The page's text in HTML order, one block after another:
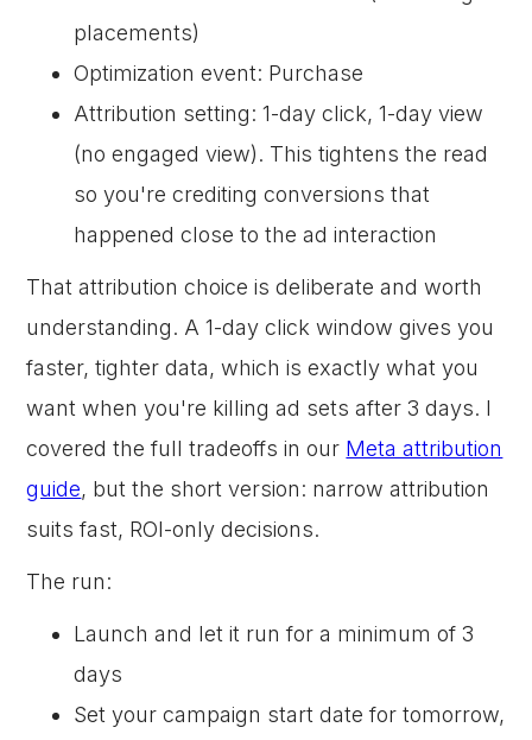
placements)
Optimization event: Purchase
Attribution setting: 1-day click, 1-day view
(no engaged view). This tightens the read
so you're crediting conversions that
happened close to the ad interaction
That attribution choice is deliberate and worth
understanding. A 1-day click window gives you
faster, tighter data, which is exactly what you
want when you're killing ad sets after 3 days. I
covered the full tradeoffs in our Meta attribution
guide, but the short version: narrow attribution
suits fast, ROI-only decisions.
The run:
Launch and let it run for a minimum of 3
days
Set your campaign start date for tomorrow,